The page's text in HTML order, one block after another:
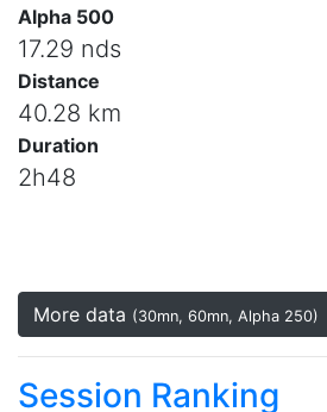
Alpha 500
17.29 nds
Distance
40.28 km
Duration
2h48
More data (30mn, 60mn, Alpha 250)
Session Ranking